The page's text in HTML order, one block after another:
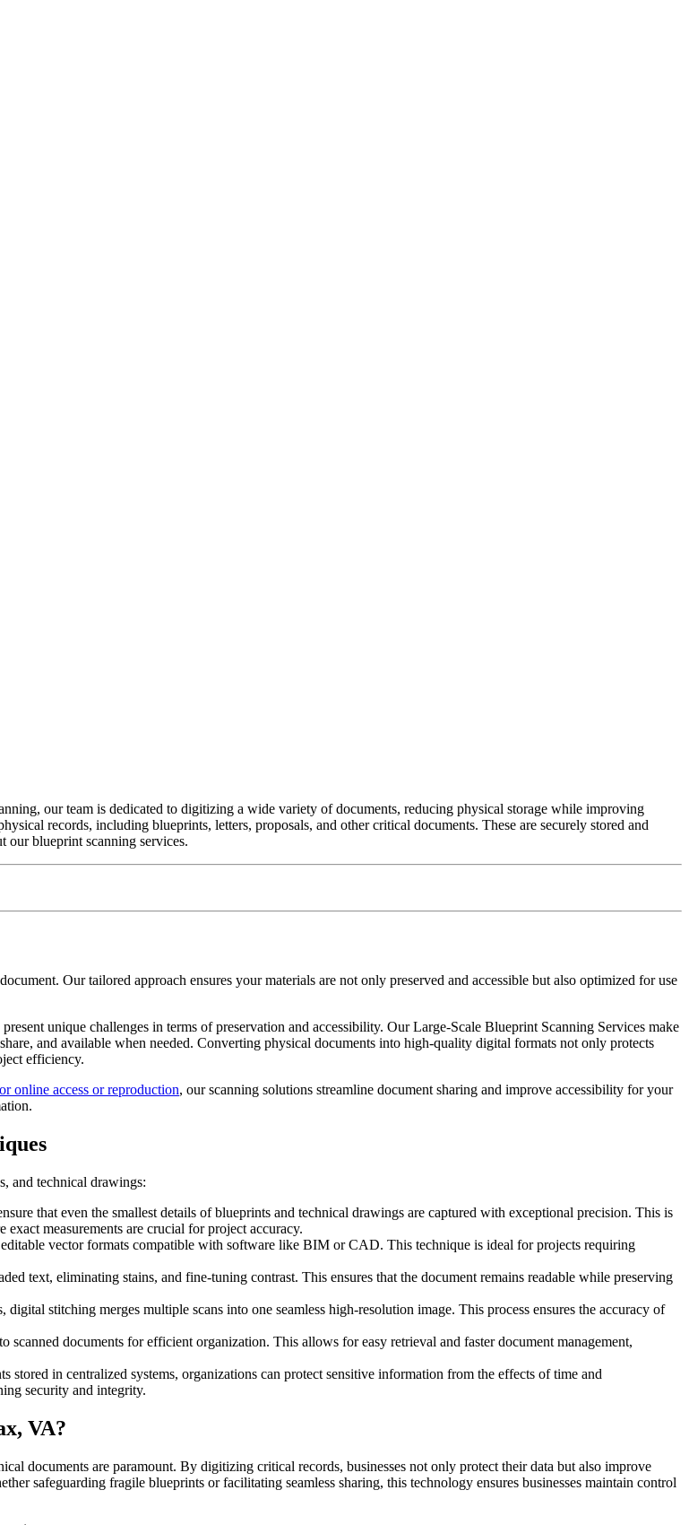
our team is dedicated to digitizing a wide variety of documents, reducing physical storage while improving
records, including blueprints, letters, proposals, and other critical documents. These are securely stored and
our blueprint scanning services.
Our tailored approach ensures your materials are not only preserved and accessible but also optimized for use
unique challenges in terms of preservation and accessibility. Our Large-Scale Blueprint Scanning Services make
and available when needed. Converting physical documents into high-quality digital formats not only protects
efficiency.
online access or reproduction, our scanning solutions streamline document sharing and improve accessibility for your
and technical drawings:
that even the smallest details of blueprints and technical drawings are captured with exceptional precision. This is
measurements are crucial for project accuracy.
vector formats compatible with software like BIM or CAD. This technique is ideal for projects requiring
text, eliminating stains, and fine-tuning contrast. This ensures that the document remains readable while preserving
digital stitching merges multiple scans into one seamless high-resolution image. This process ensures the accuracy of
scanned documents for efficient organization. This allows for easy retrieval and faster document management,
stored in centralized systems, organizations can protect sensitive information from the effects of time and
security and integrity.
VA?
documents are paramount. By digitizing critical records, businesses not only protect their data but also improve
safeguarding fragile blueprints or facilitating seamless sharing, this technology ensures businesses maintain control